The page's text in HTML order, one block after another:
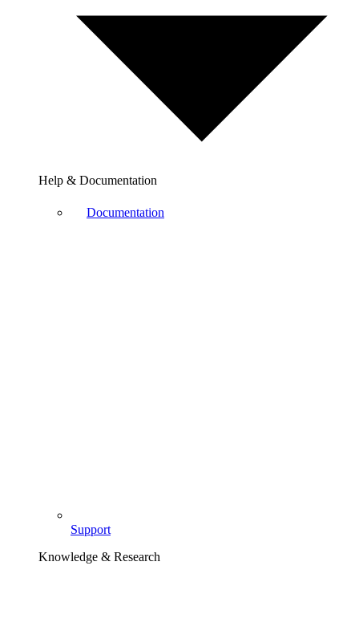
Help & Documentation
Documentation
Support
Knowledge & Research